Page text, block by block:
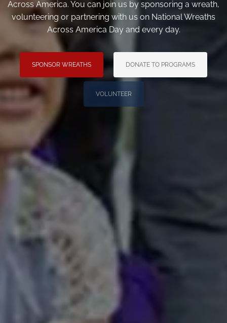
Across America. You can join us by sponsoring a wreath,
volunteering or partnering with us on National Wreaths
Across America Day and every day.
SPONSOR WREATHS DONATE TO PROGRAMS
VOLUNTEER